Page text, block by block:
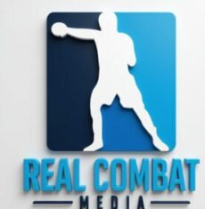
Skip to main content